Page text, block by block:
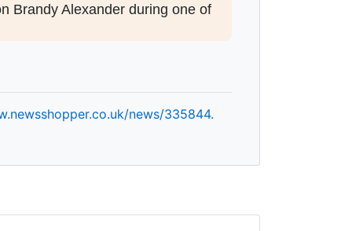
Brandy Alexander during one of
newsshopper.co.uk/news/335844.